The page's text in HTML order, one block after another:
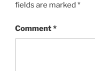
fields are marked *
Comment*